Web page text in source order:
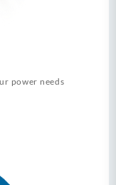
power needs